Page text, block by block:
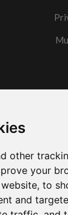
other
your
to
and